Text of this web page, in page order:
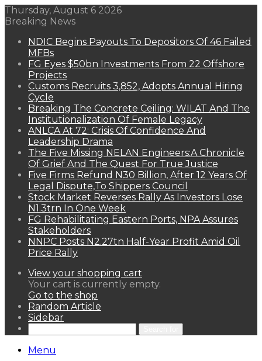
Thursday, August 6 2026
Breaking News
NDIC Begins Payouts To Depositors Of 46 Failed
MFBs
FG Eyes $50bn Investments From 22 Offshore
Projects
Customs Recruits 3,852, Adopts Annual Hiring
Cycle
Breaking The Concrete Ceiling: WILAT And The
Institutionalization Of Female Legacy
ANLCA At 72: Crisis Of Confidence And
Leadership Drama
The Five Missing NELAN Engineers:A Chronicle
Of Grief And The Quest For True Justice
Five Firms Refund N30 Billion, After 12 Years Of
Legal Dispute,To Shippers Council
Stock Market Reverses Rally As Investors Lose
N1.3trn In One Week
FG Rehabilitating Eastern Ports, NPA Assures
Stakeholders
NNPC Posts N2.27tn Half-Year Profit Amid Oil
Price Rally
View your shopping cart
Your cart is currently empty.
Go to the shop
Random Article
Sidebar
Menu